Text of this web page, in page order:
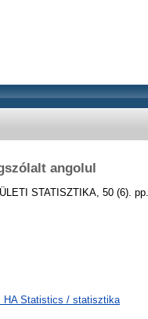
angolul
STATISZTIKA, 50 (6).
HA Statistics / statisztika